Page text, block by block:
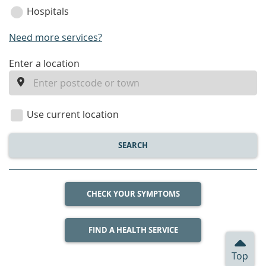
Top
Hospitals
Need more services?
enter
location
Enter a location
Use current location
SEARCH
CHECK YOUR SYMPTOMS
FIND A HEALTH SERVICE